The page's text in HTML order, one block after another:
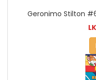
Geronimo Stilton